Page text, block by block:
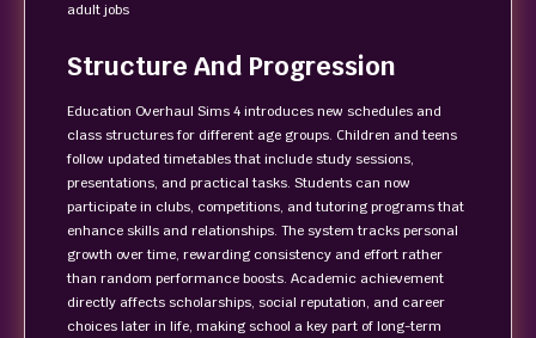
adult jobs
Structure And Progression
Education Overhaul Sims 4 introduces new schedules and
class structures for different age groups. Children and teens
follow updated timetables that include study sessions,
presentations, and practical tasks. Students can now
participate in clubs, competitions, and tutoring programs that
enhance skills and relationships. The system tracks personal
growth over time, rewarding consistency and effort rather
than random performance boosts. Academic achievement
directly affects scholarships, social reputation, and career
choices later in life, making school a key part of long-term